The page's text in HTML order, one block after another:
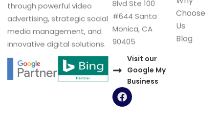
legal marketing agency
helping law firms grow
through powerful video
advertising, strategic social
media management, and
innovative digital solutions.
Services
Consulting
Why
Choose
3101 Ocean Park
Blvd Ste 100
#644 Santa
Monica, CA
90405
Visit our
Google My
Business